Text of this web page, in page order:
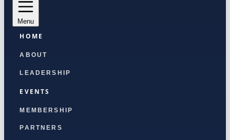
Menu
HOME
ABOUT
LEADERSHIP
EVENTS
MEMBERSHIP
PARTNERS